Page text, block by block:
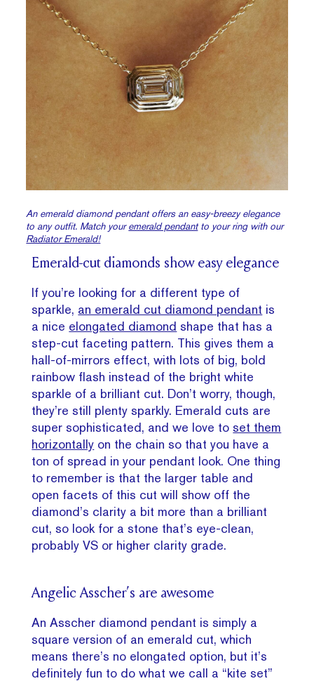
An emerald diamond pendant offers an easy-breezy elegance
to any outfit. Match youremerald pendantto your ring with our
Radiator Emerald!
Emerald-cut diamonds show easy elegance
If you’re looking for a different type of
sparkle, an emerald cut diamond pendant is
a nice elongated diamond shape that has a
step-cut faceting pattern. This gives them a
hall-of-mirrors effect, with lots of big, bold
rainbow flash instead of the bright white
sparkle of a brilliant cut. Don’t worry, though,
they’re still plenty sparkly. Emerald cuts are
super sophisticated, and we love toset them
horizontally on the chain so that you have a
ton of spread in your pendant look. One thing
to remember is that the larger table and
open facets of this cut will show off the
diamond’s clarity a bit more than a brilliant
cut, so look for a stone that’s eye-clean,
probably VS or higher clarity grade.
Angelic Asscher’s are awesome
An Asscher diamond pendant is simply a
square version of an emerald cut, which
means there’s no elongated option, but it’s
definitely fun to do what we call a “kite set”